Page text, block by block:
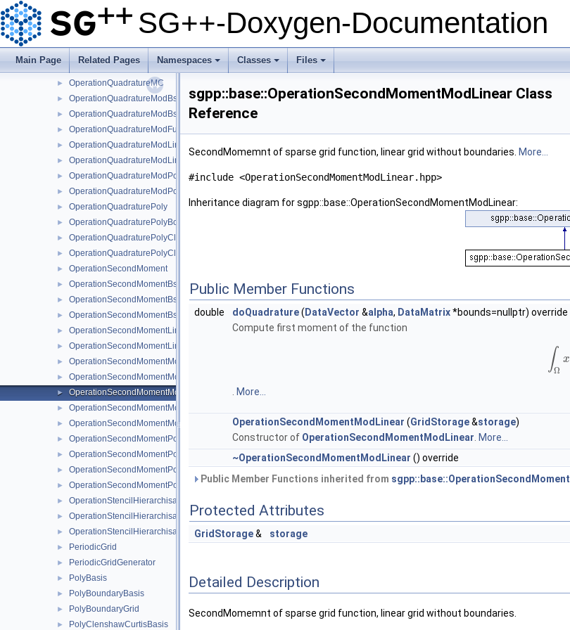
SG++-Doxygen-Documentation
Main Page Related Pages
+
Namespaces
+
Classes
+
Files
OperationQuadratureFundamentalSpline
► OperationQuadratureLinear
► OperationQuadratureLinearBoundary
OperationQuadratureLinearClenshawCurtisBoundary
► OperationQuadratureMC
► OperationQuadratureModBspline
► OperationQuadratureModBsplineClenshawCurtis
► OperationQuadratureModFundamentalSpline
► OperationQuadratureModLinear
► OperationQuadratureModLinearClenshawCurtis
► OperationQuadratureModPoly
► OperationQuadratureModPolyClenshawCurtis
► OperationQuadraturePoly
► OperationQuadraturePolyBoundary
► OperationQuadraturePolyClenshawCurtis
► OperationQuadraturePolyClenshawCurtisBoundary
► OperationSecondMoment
► OperationSecondMomentBspline
► OperationSecondMomentBsplineBoundary
► OperationSecondMomentBsplineClenshawCurtis
► OperationSecondMomentLinear
► OperationSecondMomentLinearBoundary
► OperationSecondMomentModBspline
► OperationSecondMomentModBsplineClenshawCurtis
► OperationSecondMomentModLinear
► OperationSecondMomentModPoly
► OperationSecondMomentModPolyClenshawCurtis
► OperationSecondMomentPoly
► OperationSecondMomentPolyBoundary
► OperationSecondMomentPolyClenshawCurtis
► OperationSecondMomentPolyClenshawCurtisBoundary
► OperationStencilHierarchisation
► OperationStencilHierarchisationLinear
► OperationStencilHierarchisationModLinear
► PeriodicGrid
► PeriodicGridGenerator
► PolyBasis
► PolyBoundaryBasis
► PolyBoundaryGrid
► PolyClenshawCurtisBasis
sgpp::base::OperationSecondMomentModLinear Class
Reference
SecondMomemnt of sparse grid function, linear grid without boundaries. More...
#include <OperationSecondMomentModLinear.hpp>
Inheritance diagram for sgpp::base::OperationSecondMomentModLinear:
Public Member Functions
double doQuadrature( DataVector &alpha, DataMatrix*bounds=nullptr) override
Compute first moment of the function
∫Ω
x
More...
OperationSecondMomentModLinear (GridStorage&storage)
Constructor of OperationSecondMomentModLinear More...
~OperationSecondMomentModLinear () override
Public Member Functions inherited from sgpp::base::OperationSecondMoment
Protected Attributes
GridStorage& storage
Detailed Description
SecondMomemnt of sparse grid function, linear grid without boundaries.